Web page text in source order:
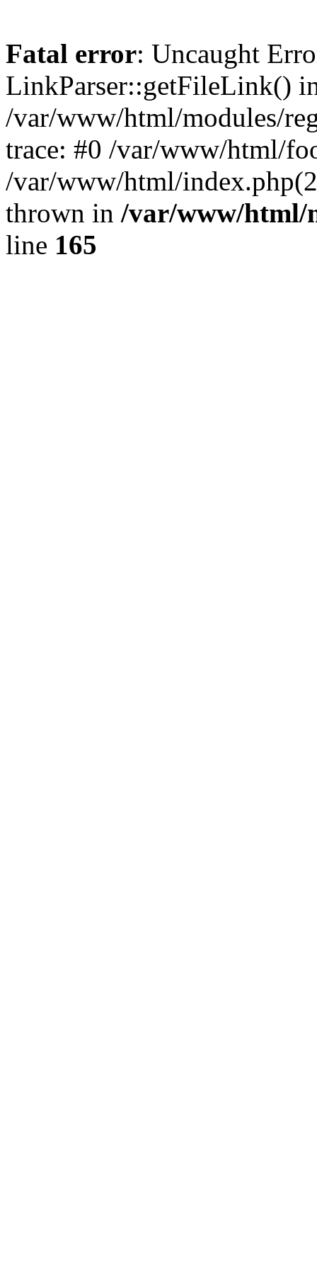
Fatal error: Uncaught
LinkParser::getFileLink()
/var/www/html/modules/
trace: #0 /var/www/html/
/var/www/html/
thrown in /var/www/html/
line 165